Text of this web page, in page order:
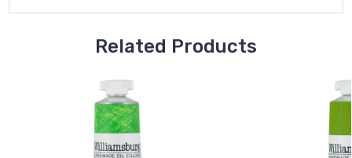
Related Products